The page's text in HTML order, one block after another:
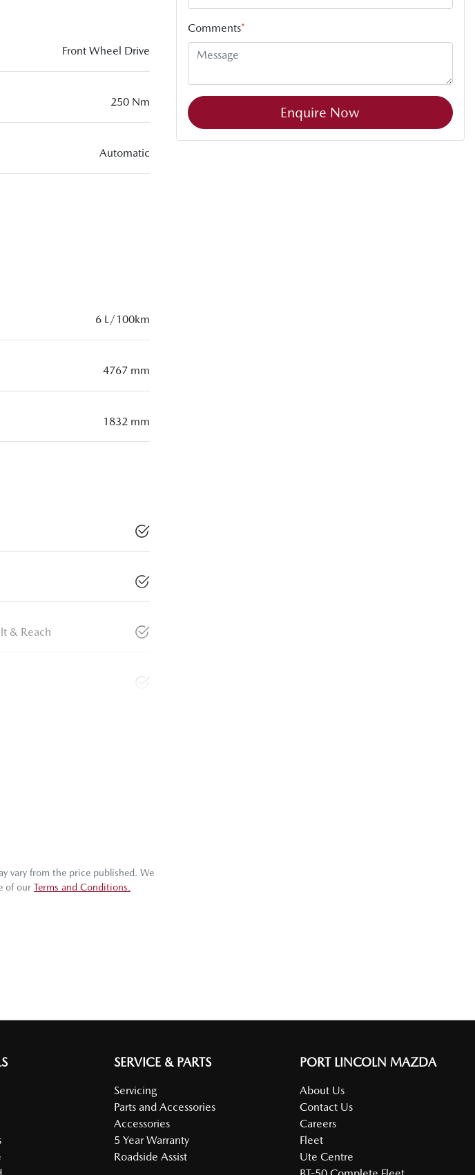
Front Wheel Drive
250 Nm
Automatic
6 L/100km
4767 mm
1832 mm
& Reach
vary from the price published. We
of our Terms and Conditions.
Comments*
Enquire Now
SERVICE & PARTS
Servicing
Parts and Accessories
Accessories
5 Year Warranty
Roadside Assist
PORT LINCOLN MAZDA
About Us
Contact Us
Careers
Fleet
Ute Centre